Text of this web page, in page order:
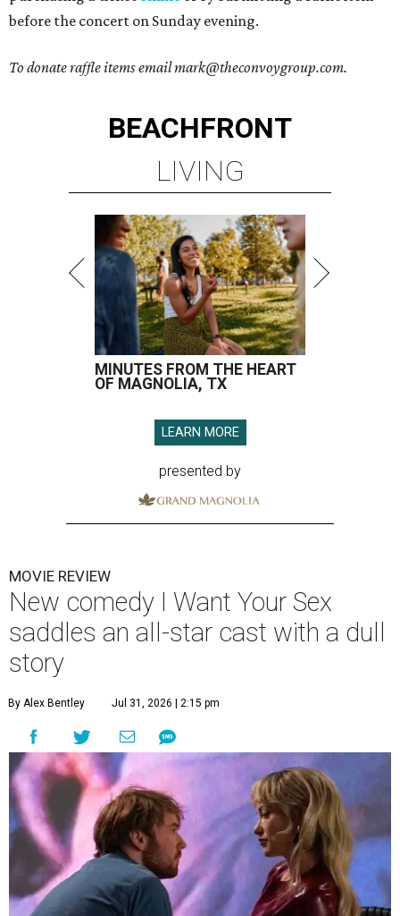
before the concert on Sunday evening.
To donate raffle items emailmark@theconvoygroup.com.
BEACHFRONT
LIVING
MINUTES FROM THE HEART
OF MAGNOLIA, TX
LEARN MORE
presented by
MOVIE REVIEW
New comedy I Want Your Sex
saddles an all-star cast with a dull
story
By Alex Bentley Jul 31, 2026 | 2:15 pm